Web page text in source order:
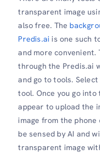
transparent image
also free. The
Predis.ai is one such
and more convenient.
through the Predis.ai
and go to tools.
tool. Once you go
appear to upload the
image from the
be sensed by AI and
transparent image